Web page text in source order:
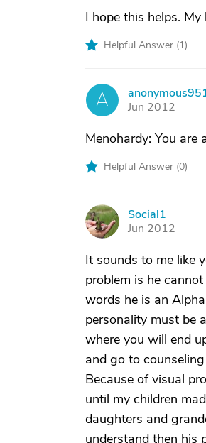
I hope this helps.
Helpful Answer (1)
A
Jun 2012
Menohardy: You are
Helpful Answer (0)
S
Social1
Jun 2012
It sounds to me like
problem is he
words he is an
personality must be
where you will end
and go to
Because of visual
until my children
daughters and
understand then his